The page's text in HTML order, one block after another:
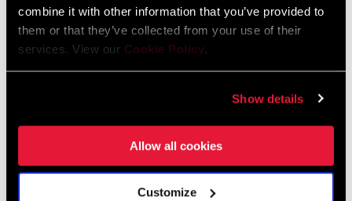
combine it with other information that you’ve provided to
them or that they’ve collected from your use of their
services. View our Cookie Policy.
Show details
Allow all cookies
Customize
Netherlands
English German
Spain